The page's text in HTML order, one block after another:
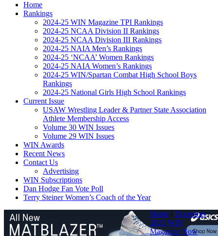
Home
Rankings
2024-25 WIN Magazine TPI Rankings
2024-25 NCAA Division II Rankings
2024-25 NCAA Division III Rankings
2024-25 NAIA Men’s Rankings
2024-25 ‘NCAA’ Women Rankings
2024-25 NAIA Women’s Rankings
2024-25 WIN/Spartan Combat High School Boys
Rankings
2024-25 National Girls High School Rankings
Current Issue
USAW Wrestling Leader & Partner State Association
Athlete Membership Access
Volume 30 WIN Issues
Volume 29 WIN Issues
WIN Awards
Recent News
Contact Us
Advertising
WIN Subscriptions
Dan Hodge Fan Vote Poll
Terry Steiner Women’s Coach of the Year
Home / December
2021 WIN
Magazine Now